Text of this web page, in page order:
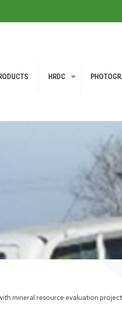
HRDC
mineral resource evaluation